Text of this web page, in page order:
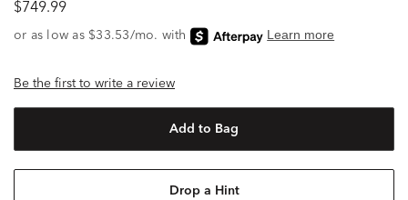
$749.99
Be the first to write a review
Add to Bag
Drop a Hint